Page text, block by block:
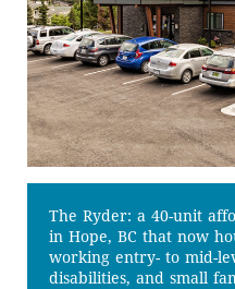
The Ryder: a 40-unit
in Hope, BC that now
working entry- to mid-
disabilities, and small